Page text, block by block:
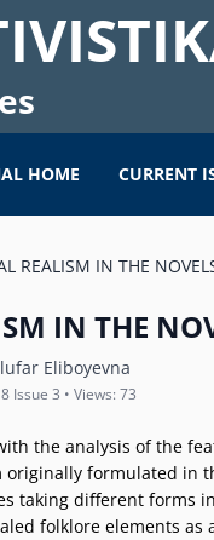
HOME CURRENT
REALISM IN THE
IN THE
Eliboyevna
Issue 3 • Views: 73
the analysis of the
originally formulated
taking different forms
folklore elements